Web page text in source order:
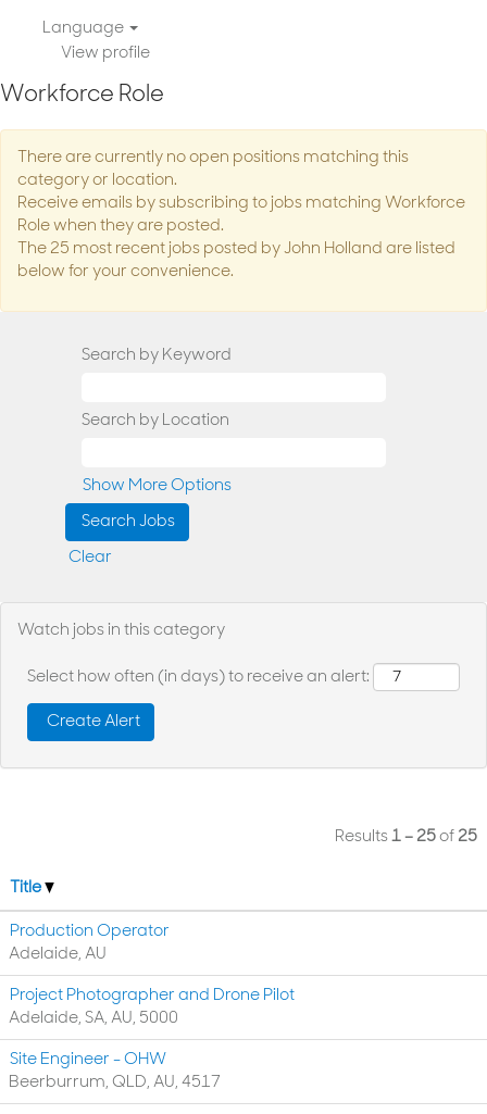
Language
View profile
Workforce Role
There are currently no open positions matching this
category or location.
Receive emails by subscribing to jobs matching Workforce
Role when they are posted.
The 25 most recent jobs posted by John Holland are listed
below for your convenience.
Search by Keyword
Search by Location
Show More Options
Clear
Watch jobs in this category
Select how often (in days) to receive an alert:
Results 1 – 25 of 25
Title
Production Operator
Adelaide, AU
Project Photographer and Drone Pilot
Adelaide, SA, AU, 5000
Site Engineer - OHW
Beerburrum, QLD, AU, 4517